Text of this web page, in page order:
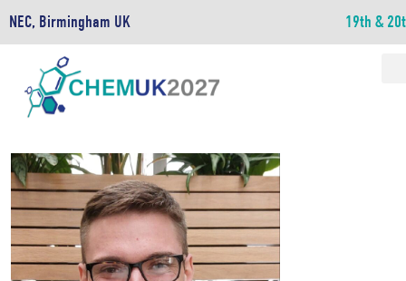
NEC, Birmingham UK 19th &